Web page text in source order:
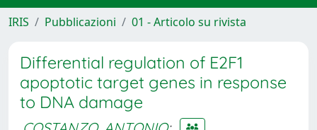
IRIS Pubblicazioni 01 - Articolo su rivista
Differential regulation of E2F1
apoptotic target genes in response
to DNA damage